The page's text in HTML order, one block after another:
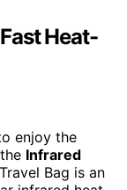
Heat-
enjoy the
Infrared
Bag is an